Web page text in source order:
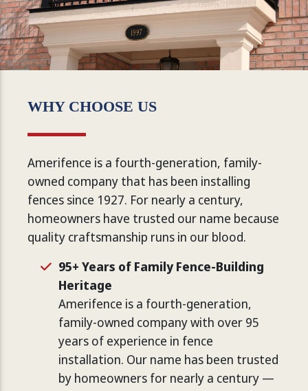
WHY CHOOSE US
Amerifence is a fourth-generation, family-
owned company that has been installing
fences since 1927. For nearly a century,
homeowners have trusted our name because
quality craftsmanship runs in our blood.
95+ Years of Family Fence-Building
Heritage
Amerifence is a fourth-generation,
family-owned company with over 95
years of experience in fence
installation. Our name has been trusted
by homeowners for nearly a century —